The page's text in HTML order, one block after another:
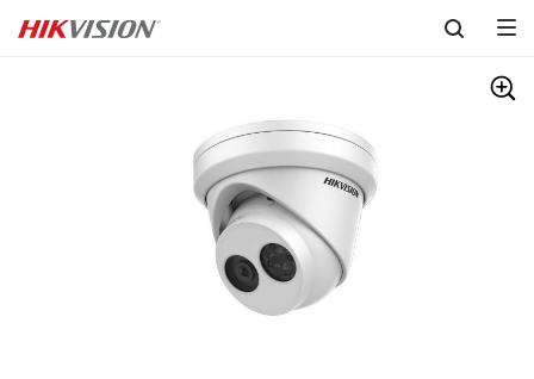
Skip to content